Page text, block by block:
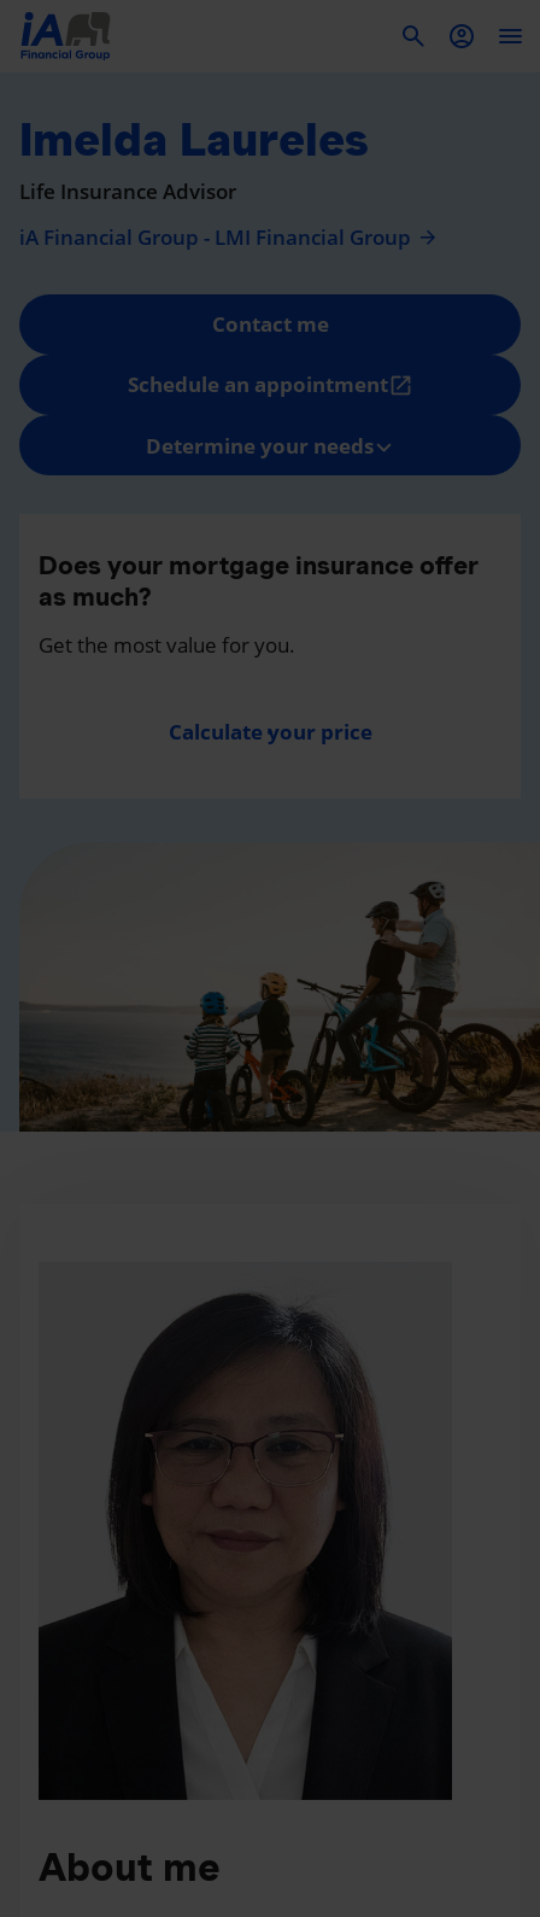
Imelda Laureles
Life Insurance Advisor
iA Financial Group - LMI Financial Group
Contact me
Schedule an appointmentopen_in_new
Determine your needs
Does your mortgage insurance offer
as much?
Get the most value for you.
Calculate your price
About me